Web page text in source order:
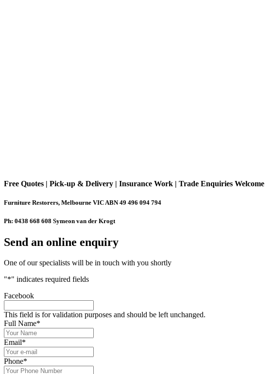
Free Quotes | Pick-up & Delivery | Insurance Work | Trade Enquiries Welcome
Furniture Restorers, Melbourne VIC ABN 49 496 094 794
Ph: 0438 668 608 Symeon van der Krogt
Send an online enquiry
One of our specialists will be in touch with you shortly
"*" indicates required fields
Facebook
This field is for validation purposes and should be left unchanged.
Full Name*
Email*
Phone*